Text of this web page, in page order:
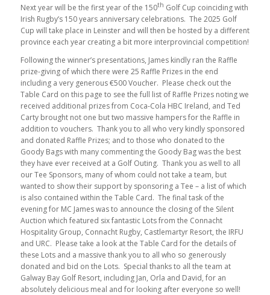
Next year will be the first year of the 150th Golf Cup coinciding with
Irish Rugby’s 150 years anniversary celebrations. The 2025 Golf
Cup will take place in Leinster and will then be hosted by a different
province each year creating a bit more interprovincial competition!
Following the winner’s presentations, James kindly ran the Raffle
prize-giving of which there were 25 Raffle Prizes in the end
including a very generous €500 Voucher. Please check out the
Table Card on this page to see the full list of Raffle Prizes noting we
received additional prizes from Coca-Cola HBC Ireland, and Ted
Carty brought not one but two massive hampers for the Raffle in
addition to vouchers. Thank you to all who very kindly sponsored
and donated Raffle Prizes; and to those who donated to the
Goody Bags with many commenting the Goody Bag was the best
they have ever received at a Golf Outing. Thank you as well to all
our Tee Sponsors, many of whom could not take a team, but
wanted to show their support by sponsoring a Tee – a list of which
is also contained within the Table Card. The final task of the
evening for MC James was to announce the closing of the Silent
Auction which featured six fantastic Lots from the Connacht
Hospitality Group, Connacht Rugby, Castlemartyr Resort, the IRFU
and URC. Please take a look at the Table Card for the details of
these Lots and a massive thank you to all who so generously
donated and bid on the Lots. Special thanks to all the team at
Galway Bay Golf Resort, including Jan, Orla and David, for an
absolutely delicious meal and for looking after everyone so well!